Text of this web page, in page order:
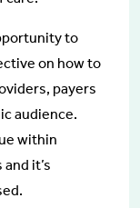
to
on how to
payers
audience.
within
it’s